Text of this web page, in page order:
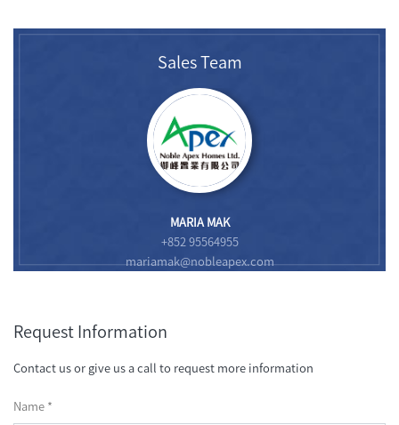
Sales Team
MARIA MAK
+852 95564955
mariamak@nobleapex.com
Request Information
Contact us or give us a call to request more information
Name *